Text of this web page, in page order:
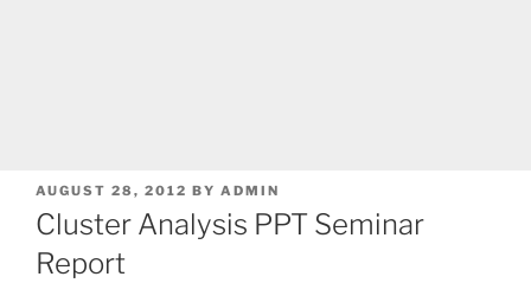
POSTED
ON
AUGUST 28, 2012 BY ADMIN
Cluster Analysis PPT Seminar
Report